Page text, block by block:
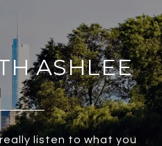
ASHLEE
listen to what you